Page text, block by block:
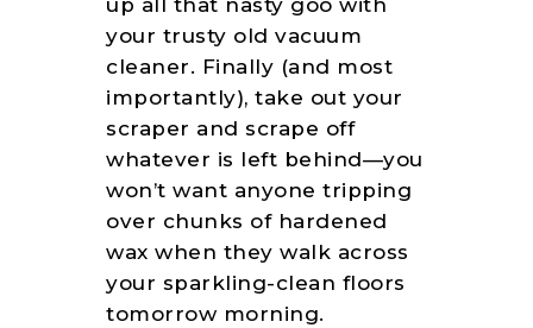
up all that nasty goo with
your trusty old vacuum
cleaner. Finally (and most
importantly), take out your
scraper and scrape off
whatever is left behind—you
won’t want anyone tripping
over chunks of hardened
wax when they walk across
your sparkling-clean floors
tomorrow morning.